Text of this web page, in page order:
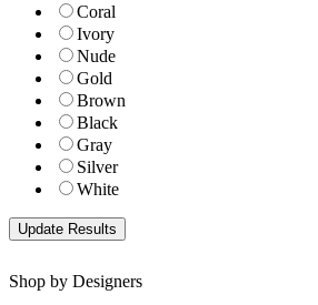
Coral
Ivory
Nude
Gold
Brown
Black
Gray
Silver
White
Shop by Designers